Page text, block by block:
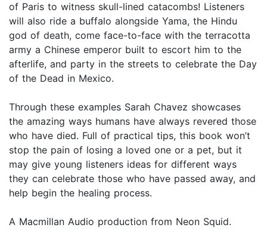
of Paris to witness skull-lined catacombs! Listeners
will also ride a buffalo alongside Yama, the Hindu
god of death, come face-to-face with the terracotta
army a Chinese emperor built to escort him to the
afterlife, and party in the streets to celebrate the Day
of the Dead in Mexico.
Through these examples Sarah Chavez showcases
the amazing ways humans have always revered those
who have died. Full of practical tips, this book won’t
stop the pain of losing a loved one or a pet, but it
may give young listeners ideas for different ways
they can celebrate those who have passed away, and
help begin the healing process.
A Macmillan Audio production from Neon Squid.